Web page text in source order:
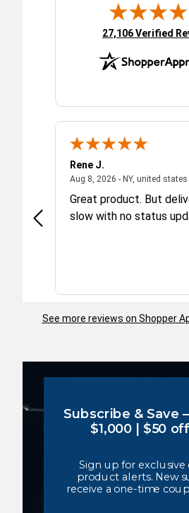
(opens in new tab)
27,106 Verified
2026 - united states
Rene J.
Aug 8, 2026 - NY, united states
Great product. But
slow with no status
See more reviews on Shopper
Subscribe & Save
$1,000 | $50
Sign up for exclusive
product alerts. New
receive a one-time